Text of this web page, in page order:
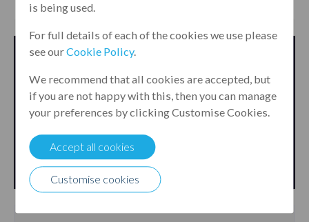
is being used.
For full details of each of the cookies we use please
see ourCookie Policy.
We recommend that all cookies are accepted, but
if you are not happy with this, then you can manage
your preferences by clicking Customise Cookies.
Accept all cookies
Customise cookies